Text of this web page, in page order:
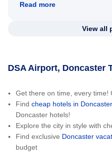
Read more
View all
DSA Airport, Doncaster
Get there on time, every time!
Find cheap hotels in Doncaster
Doncaster hotels!
Explore the city in style with
Find exclusive Doncaster
budget